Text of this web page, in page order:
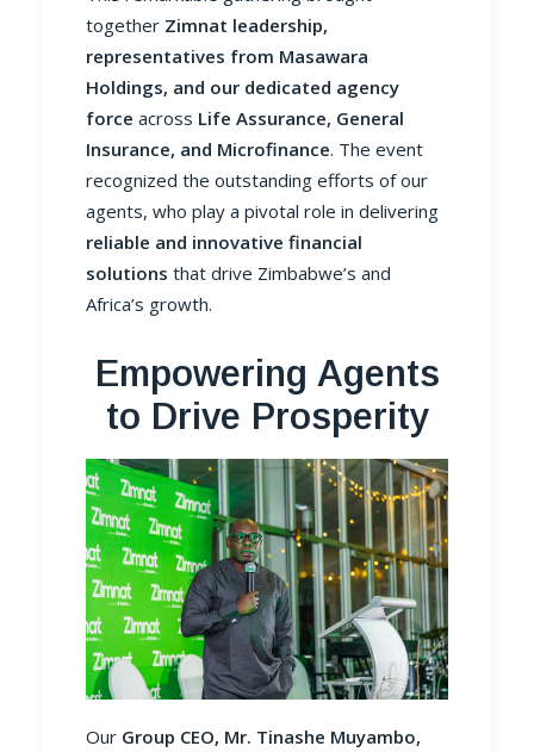
together Zimnat leadership,
representatives from Masawara
Holdings, and our dedicated agency
force across Life Assurance, General
Insurance, and Microfinance. The event
recognized the outstanding efforts of our
agents, who play a pivotal role in delivering
reliable and innovative financial
solutions that drive Zimbabwe’s and
Africa’s growth.
Empowering Agents
to Drive Prosperity
Our Group CEO, Mr. Tinashe Muyambo,